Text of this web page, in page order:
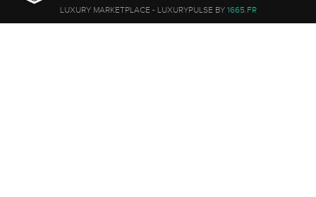
LUXURY MARKETPLACE - LUXURYPULSE BY 1665.FR